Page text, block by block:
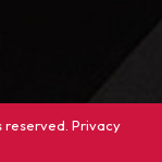
Privacy